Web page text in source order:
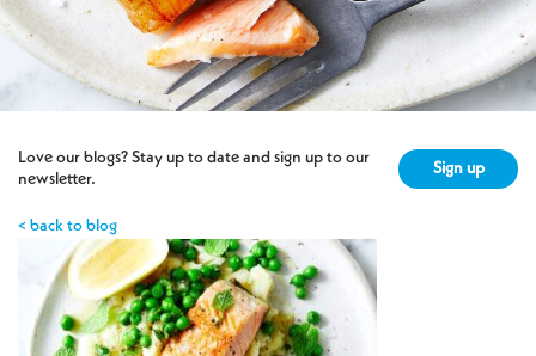
Love our blogs? Stay up to date and sign up to our
newsletter.
Sign up
< back to blog